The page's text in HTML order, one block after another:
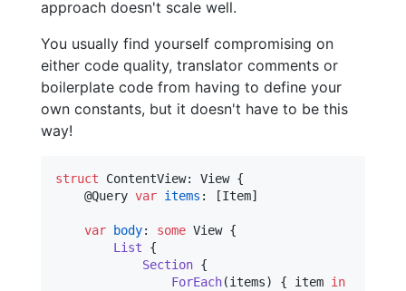
approach doesn't scale well.
You usually find yourself compromising on
either code quality, translator comments or
boilerplate code from having to define your
own constants, but it doesn't have to be this
way!
struct ContentView: View {
@Query var items : [Item]
var body: some View {
List
{
Section {
ForEach(items) { item in